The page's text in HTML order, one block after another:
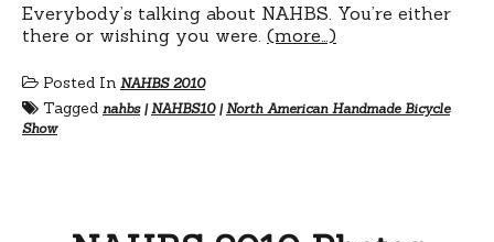
Everybody’s talking about NAHBS. You’re either
there or wishing you were. (more…)
Posted In NAHBS 2010
Tagged nahbs| NAHBS10| North American Handmade Bicycle
Show